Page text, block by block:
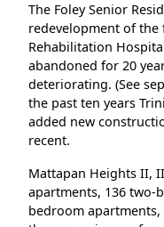
The Foley Senior
redevelopment of the
Rehabilitation
abandoned for 20
deteriorating. (See
the past ten years
added new
recent.
Mattapan Heights II,
apartments, 136
bedroom